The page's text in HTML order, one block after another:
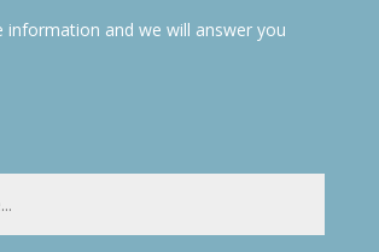
information and we will answer you